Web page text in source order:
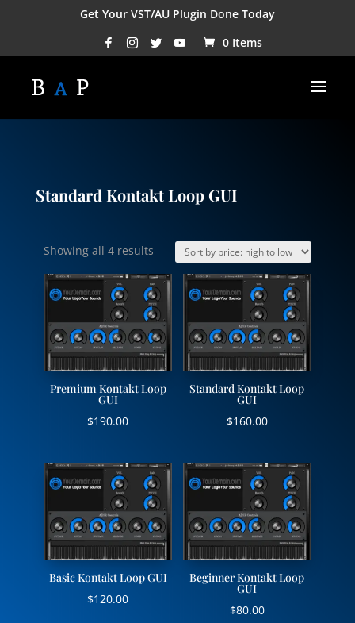
Get Your VST/AU Plugin Done Today
0 Items
Standard Kontakt Loop GUI
Showing all 4 resultsSorted
price:
high
to
low
Premium Kontakt Loop
GUI
$190.00
Standard Kontakt Loop
GUI
$160.00
Basic Kontakt Loop GUI
$120.00
Beginner Kontakt Loop
GUI
$80.00